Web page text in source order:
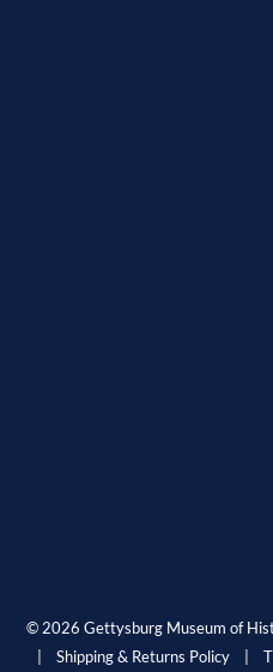
© 2026 Gettysburg Museum of
|Shipping & Returns Policy |